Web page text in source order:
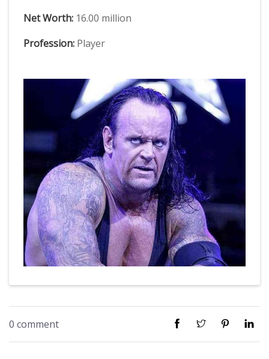
Net Worth: 16.00 million
Profession: Player
0 comment